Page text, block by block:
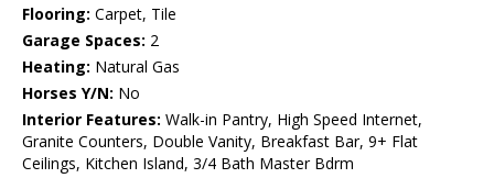
Flooring: Carpet, Tile
Garage Spaces: 2
Heating: Natural Gas
Horses Y/N: No
Interior Features: Walk-in Pantry, High Speed Internet,
Granite Counters, Double Vanity, Breakfast Bar, 9+ Flat
Ceilings, Kitchen Island, 3/4 Bath Master Bdrm